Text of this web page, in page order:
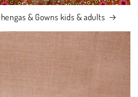
& Gowns kids & adults